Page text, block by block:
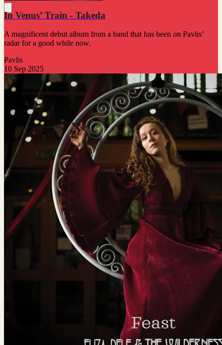
In Venus’ Train - Takeda
A magnificent debut album from a band that has been on Pavlis’
radar for a good while now.
Pavlis
10 Sep 2025